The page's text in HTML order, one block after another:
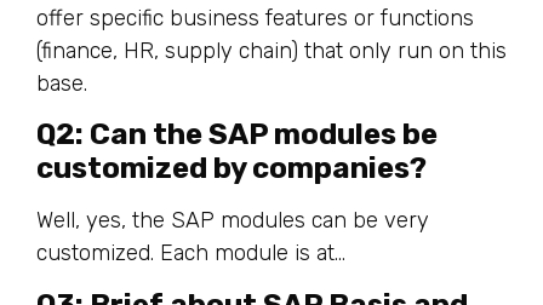
offer specific business features or functions
(finance, HR, supply chain) that only run on this
base.
Q2: Can the SAP modules be
customized by companies?
Well, yes, the SAP modules can be very
customized. Each module is at…